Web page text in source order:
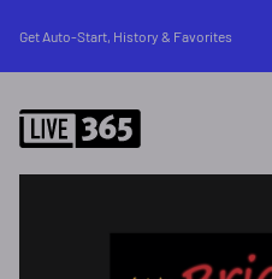
Get Auto-Start, History & Favorites